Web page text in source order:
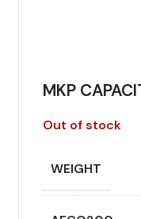
MKP
Out of stock
WEIGHT